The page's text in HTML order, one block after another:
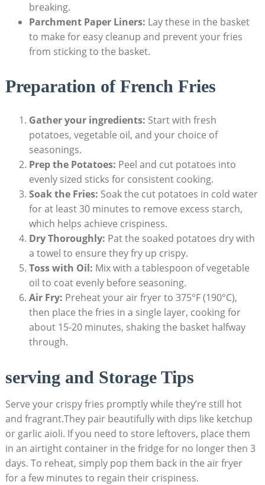
breaking.
Parchment Paper Liners: Lay these in the basket
⁣to make for easy cleanup and prevent your fries
from sticking to the basket.
Preparation of French ‌Fries
Gather your ingredients: Start with fresh
potatoes, vegetable oil, and your choice of
seasonings.
Prep the Potatoes: Peel and cut potatoes into
evenly sized sticks for consistent cooking.
Soak​ the Fries: Soak the cut ​potatoes in cold water⁤
for at⁤ least 30 minutes to remove excess starch,
which ⁤helps achieve crispiness.
Dry Thoroughly: Pat the soaked potatoes⁢ dry ⁢with
a towel to ensure they fry up⁢ crispy.
Toss with Oil: Mix with a tablespoon of vegetable
oil to coat evenly⁣ before seasoning.
Air ​Fry: Preheat your air fryer to 375°F (190°C),
then place the fries in a single layer, cooking for
about 15-20 minutes, shaking the basket halfway
through.
serving and Storage Tips
Serve your crispy fries promptly while they’re still hot
⁣and fragrant.They pair beautifully with dips like ketchup
or garlic aioli. If you need to store ⁢leftovers, place them
in⁤ an airtight container in the fridge​ for no longer then 3
‍days. To reheat, simply pop them back in the air fryer‍
for a‍ few minutes to regain their ​crispiness.